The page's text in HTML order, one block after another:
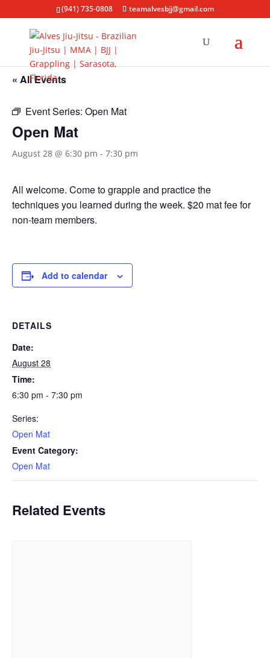
(941) 735-0808 teamalvesbjj@gmail.com
« All Events
Event Series: Open Mat
Open Mat
August 28 @ 6:30 pm - 7:30 pm
All welcome. Come to grapple and practice the
techniques you learned during the week. $20 mat fee for
non-team members.
Add to calendar
DETAILS
Date:
August 28
Time:
6:30 pm - 7:30 pm
Series:
Open Mat
Event Category:
Open Mat
Related Events